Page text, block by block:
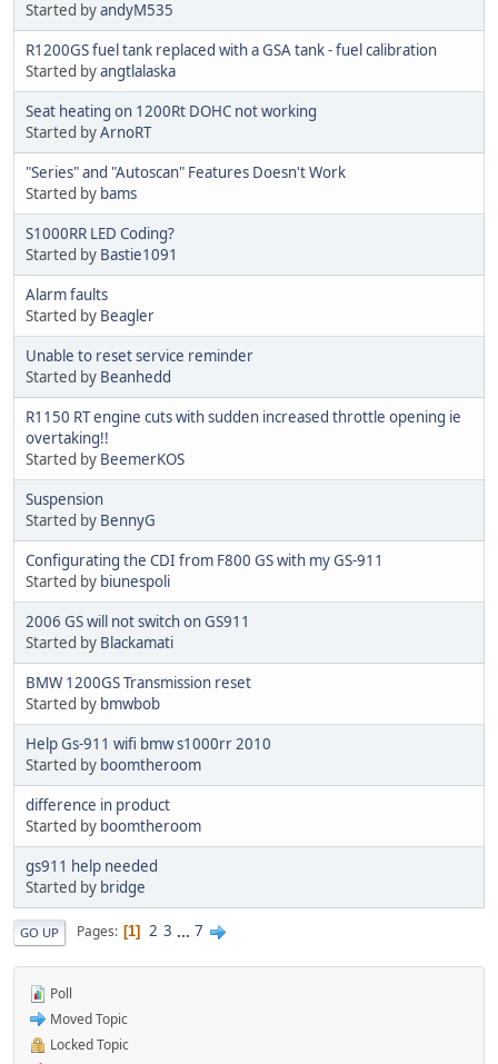
Started byandyM535
R1200GS fuel tank replaced with a GSA tank - fuel calibration
Started byangtlalaska
Seat heating on 1200Rt DOHC not working
Started byArnoRT
"Series" and "Autoscan" Features Doesn't Work
Started by bams
S1000RR LED Coding?
Started by Bastie1091
Alarm faults
Started by Beagler
Unable to reset service reminder
Started by Beanhedd
R1150 RT engine cuts with sudden increased throttle opening ie
overtaking!!
Started by BeemerKOS
Suspension
Started by BennyG
Configurating the CDI from F800 GS with my GS-911
Started by biunespoli
2006 GS will not switch on GS911
Started by Blackamati
BMW 1200GS Transmission reset
Started by bmwbob
Help Gs-911 wifi bmw s1000rr 2010
Started by boomtheroom
difference in product
Started by boomtheroom
gs911 help needed
Started by bridge
GO UP Pages 1 2 3 ... 7
Poll
Moved Topic
Locked Topic